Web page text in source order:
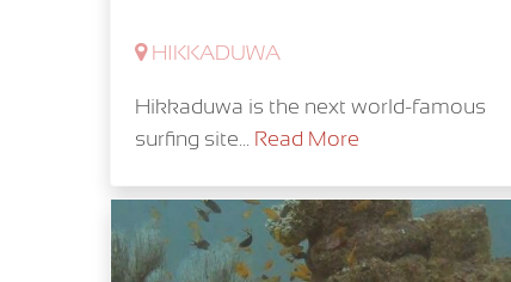
HIKKADUWA
Hikkaduwa is the next world-famous
surfing site... Read More